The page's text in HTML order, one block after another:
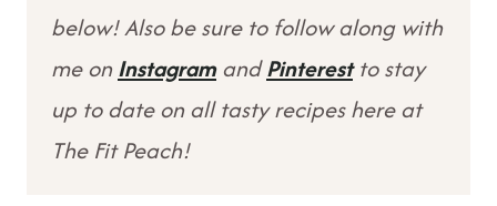
below! Also be sure to follow along with
me onInstagramandPinterestto stay
up to date on all tasty recipes here at
The Fit Peach!